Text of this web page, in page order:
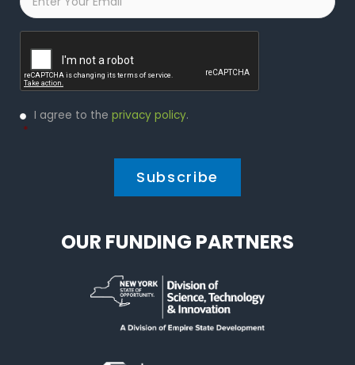
Privacy
Policy
I agree to the privacy policy.
*
OUR FUNDING PARTNERS